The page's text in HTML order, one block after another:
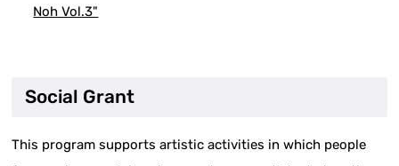
Noh Vol.3"
Social Grant
This program supports artistic activities in which people